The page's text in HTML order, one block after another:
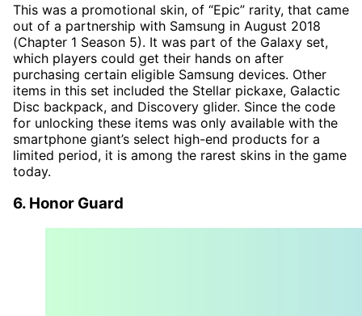
This was a promotional skin, of “Epic” rarity, that came
out of a partnership with Samsung in August 2018
(Chapter 1 Season 5). It was part of the Galaxy set,
which players could get their hands on after
purchasing certain eligible Samsung devices. Other
items in this set included the Stellar pickaxe, Galactic
Disc backpack, and Discovery glider. Since the code
for unlocking these items was only available with the
smartphone giant’s select high-end products for a
limited period, it is among the rarest skins in the game
today.
6. Honor Guard